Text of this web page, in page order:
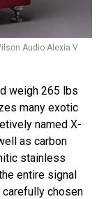
Audio Alexia V
weigh 265 lbs
many exotic
named X-
as carbon
stainless
entire signal
carefully chosen